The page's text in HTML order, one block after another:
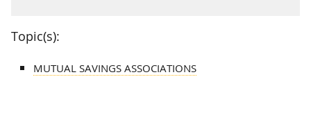
Topic(s):
MUTUAL SAVINGS ASSOCIATIONS